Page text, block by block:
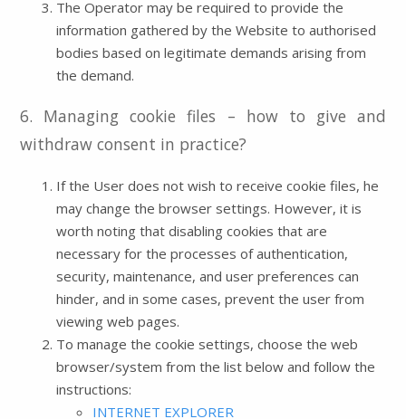
The Operator may be required to provide the
information gathered by the Website to authorised
bodies based on legitimate demands arising from
the demand.
6. Managing cookie files – how to give and
withdraw consent in practice?
If the User does not wish to receive cookie files, he
may change the browser settings. However, it is
worth noting that disabling cookies that are
necessary for the processes of authentication,
security, maintenance, and user preferences can
hinder, and in some cases, prevent the user from
viewing web pages.
To manage the cookie settings, choose the web
browser/system from the list below and follow the
instructions:
INTERNET EXPLORER